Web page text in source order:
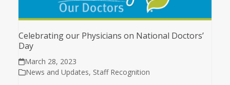
Celebrating our Physicians on National Doctors’
Day
March 28, 2023
News and Updates, Staff Recognition